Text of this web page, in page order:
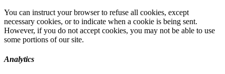
You can instruct your browser to refuse all cookies, except
necessary cookies, or to indicate when a cookie is being sent.
However, if you do not accept cookies, you may not be able to use
some portions of our site.
Analytics